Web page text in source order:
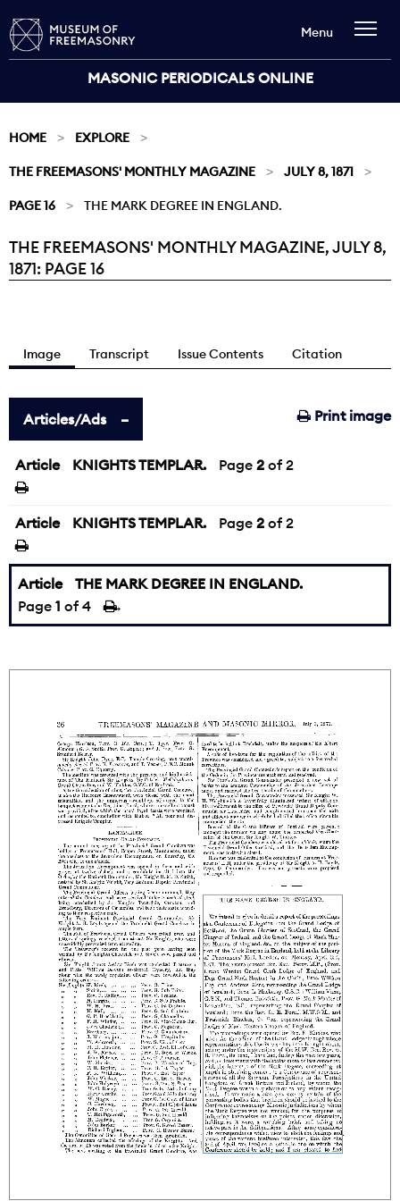
MASONIC PERIODICALS ONLINE
Menu
HOME EXPLORE
THE FREEMASONS' MONTHLY MAGAZINE JULY 8, 1871
PAGE 16 THE MARK DEGREE IN ENGLAND.
Current:
THE FREEMASONS' MONTHLY MAGAZINE, JULY 8,
1871: PAGE 16
Image Transcript Issue Contents Citation
Print image
Articles/Ads
Article KNIGHTS TEMPLAR.
← Page 2 of 2
Article KNIGHTS TEMPLAR. Page 2 of 2
Article
THE MARK DEGREE IN ENGLAND.
Page 1 of 4 →